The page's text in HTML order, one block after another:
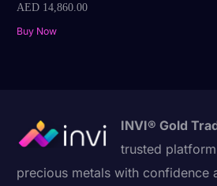
AED 14,860.00
Buy Now
INVI® Gold
trusted
precious metals with confidence